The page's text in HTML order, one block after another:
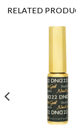
RELATED